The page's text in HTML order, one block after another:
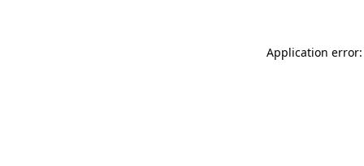
Application